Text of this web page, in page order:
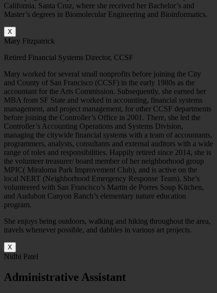
California, Santa Cruz, where she received her Bachelor’s and
Master’s degrees in Biomolecular Engineering and Bioinformatics.
X
Mary Fitzpatrick
Retired Financial Systems Director, CCSF
Mary worked for several small nonprofits before joining the City
and County of San Francisco (CCSF) in the early 1980s as the
accountant for the Arts Commission. Subsequently, she earned her
MBA from SF State and worked in accounting, financial systems
management, and project management, for other CCSF departments
before joining the Controller’s Office in 2001. There, she led the
Controller’s Accounting Operations and Systems Division,
managing the citywide financial systems with a team of accountants,
programmers, analysts, consultants and external auditors with a wide
range of roles and responsibilities. Happily retired since 2014, she is
the volunteer treasurer/ board member of her neighborhood group
MPIC( Miraloma Park Improvement Club), and is active on the
local NERT (Neighborhood Emergency Response Team). She’s
volunteered with San Francisco’s Martin de Porres Soup Kitchen,
and Audubon Canyon Ranch’s elementary nature education
program.
She enjoys being outdoors, walking and hiking throughout the area,
travels whenever possible, and dabbles in various art projects.
X
Nidhi Patel
Administrative Assistant